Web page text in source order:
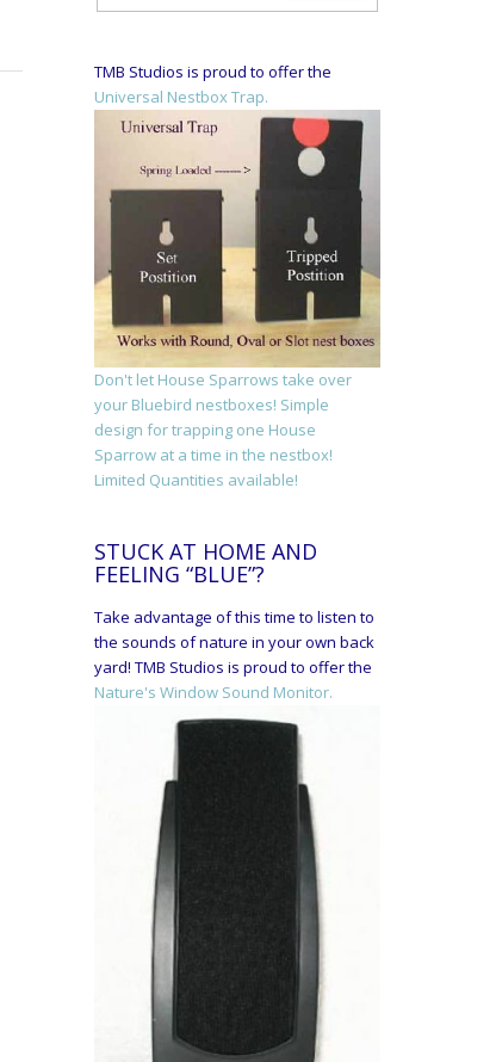
TMB Studios is proud to offer the
Universal Nestbox Trap.
Don't let House Sparrows take over
your Bluebird nestboxes! Simple
design for trapping one House
Sparrow at a time in the nestbox!
Limited Quantities available!
STUCK AT HOME AND
FEELING “BLUE”?
Take advantage of this time to listen to
the sounds of nature in your own back
yard! TMB Studios is proud to offer the
Nature's Window Sound Monitor.